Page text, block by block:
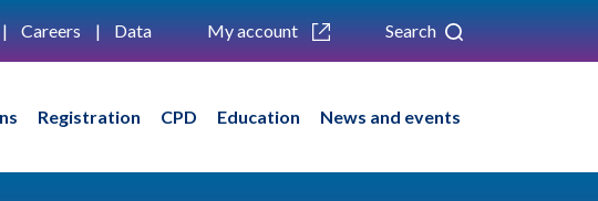
Careers Data My account Search
Registration CPD Education News and events